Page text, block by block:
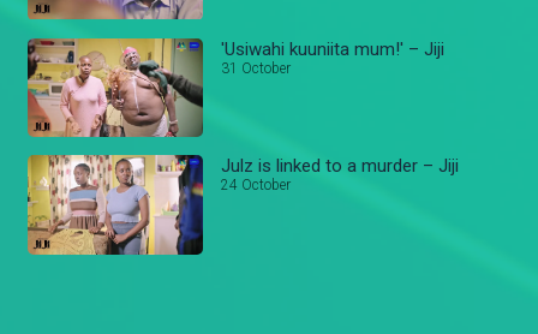
'Usiwahi kuuniita mum!' – Jiji
31 October
Julz is linked to a murder – Jiji
24 October